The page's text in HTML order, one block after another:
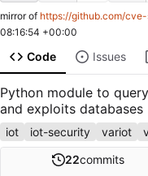
mirror of https://github.com/
08:16:54 +00:00
Code Issues
Python module to
and exploits databases
iot iot-security variot
22commits